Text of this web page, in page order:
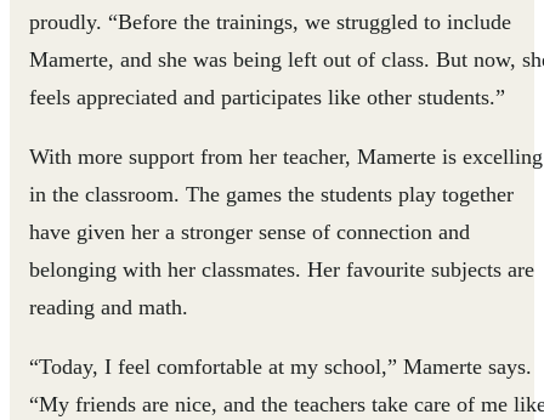
proudly. “Before the trainings, we struggled to include
Mamerte, and she was being left out of class. But now,
feels appreciated and participates like other students.”
With more support from her teacher, Mamerte is excelling
in the classroom. The games the students play together
have given her a stronger sense of connection and
belonging with her classmates. Her favourite subjects are
reading and math.
“Today, I feel comfortable at my school,” Mamerte says.
“My friends are nice, and the teachers take care of me